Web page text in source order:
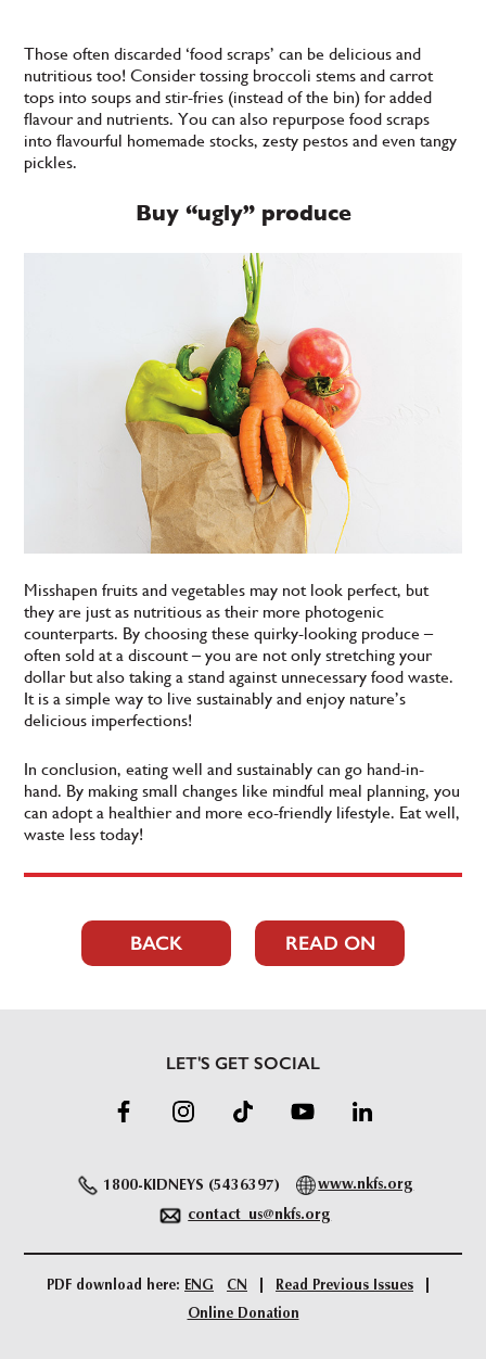
Those often discarded ‘food scraps’ can be delicious and
nutritious too! Consider tossing broccoli stems and carrot
tops into soups and stir-fries (instead of the bin) for added
flavour and nutrients. You can also repurpose food scraps
into flavourful homemade stocks, zesty pestos and even tangy
pickles.
Buy “ugly” produce
Misshapen fruits and vegetables may not look perfect, but
they are just as nutritious as their more photogenic
counterparts. By choosing these quirky-looking produce –
often sold at a discount – you are not only stretching your
dollar but also taking a stand against unnecessary food waste.
It is a simple way to live sustainably and enjoy nature’s
delicious imperfections!
In conclusion, eating well and sustainably can go hand-in-
hand. By making small changes like mindful meal planning, you
can adopt a healthier and more eco-friendly lifestyle. Eat well,
waste less today!
BACK READ ON
LET'S GET SOCIAL
1800-KIDNEYS (5436397)
www.nkfs.org
contact_us@nkfs.org
PDF download here: ENG CN
Read Previous Issues
Online Donation